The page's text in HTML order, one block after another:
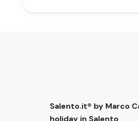
Salento.it® by Marco